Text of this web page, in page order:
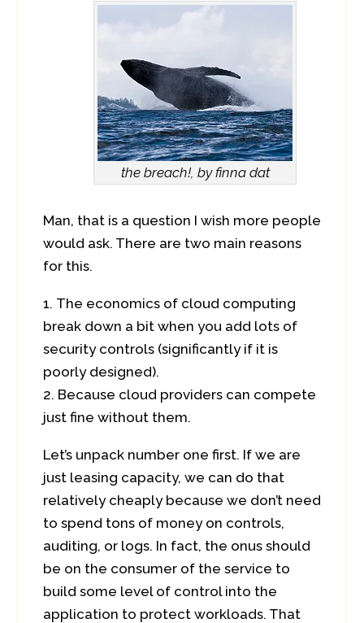
the breach!, by finna dat
Man, that is a question I wish more people
would ask. There are two main reasons
for this.
The economics of cloud computing
break down a bit when you add lots of
security controls (significantly if it is
poorly designed).
Because cloud providers can compete
just fine without them.
Let’s unpack number one first. If we are
just leasing capacity, we can do that
relatively cheaply because we don’t need
to spend tons of money on controls,
auditing, or logs. In fact, the onus should
be on the consumer of the service to
build some level of control into the
application to protect workloads. That